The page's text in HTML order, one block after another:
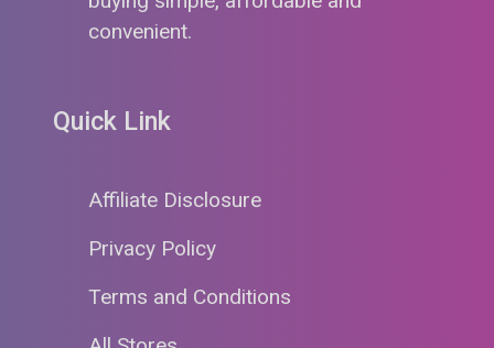
convenient.
Quick Link
Affiliate Disclosure
Privacy Policy
Terms and Conditions